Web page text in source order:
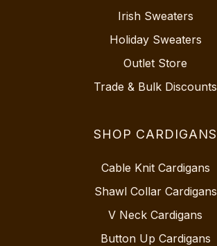
Irish Sweaters
Holiday Sweaters
Outlet Store
Trade & Bulk Discounts
SHOP CARDIGANS
Cable Knit Cardigans
Shawl Collar Cardigans
V Neck Cardigans
Button Up Cardigans